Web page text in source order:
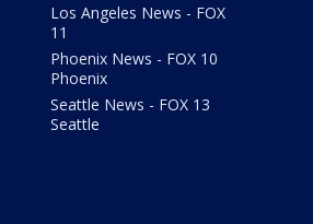
Los Angeles News - FOX
11
Phoenix News - FOX 10
Phoenix
Seattle News - FOX 13
Seattle